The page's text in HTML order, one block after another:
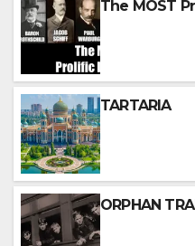
The MOST
TARTARIA
ORPHAN